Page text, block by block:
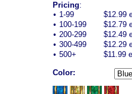
Pricing:
• 1-99
$12.99
• 100-199
$12.79
• 200-299
$12.49
• 300-499
$12.29
• 500+ $11.99
Color: